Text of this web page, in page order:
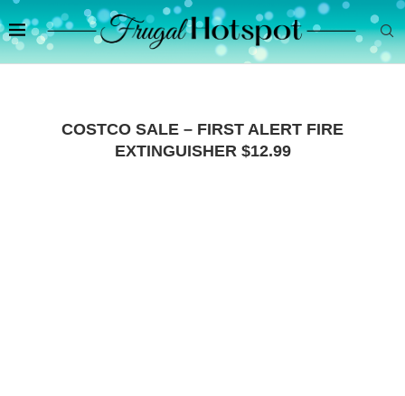
COSTCO SALE – FIRST ALERT FIRE
EXTINGUISHER $12.99